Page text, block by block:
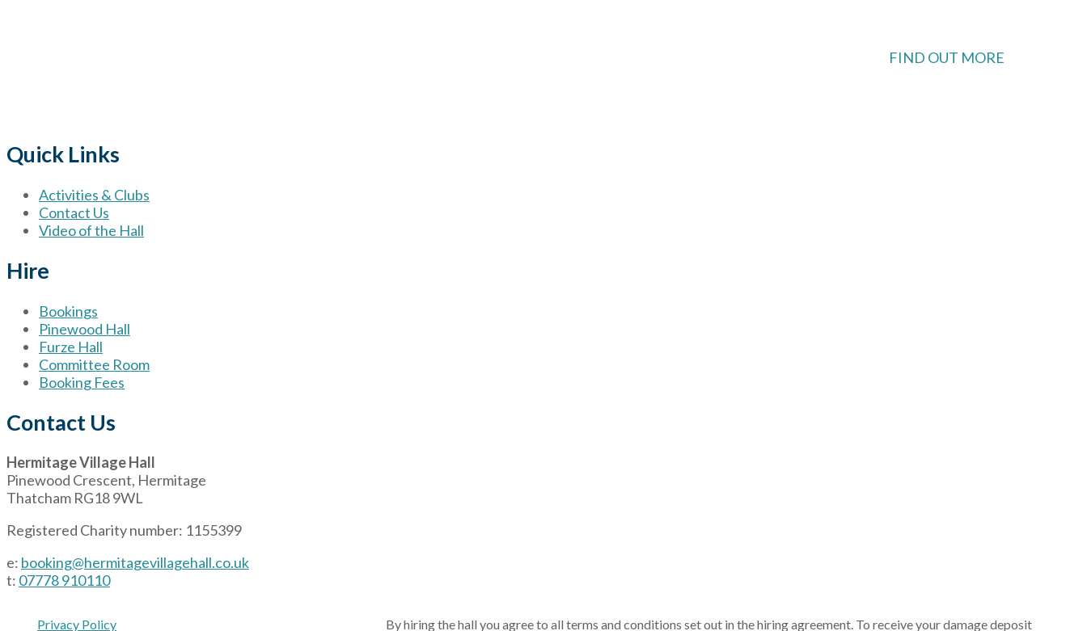
FIND OUT MORE
Quick Links
Activities & Clubs
Contact Us
Video of the Hall
Hire
Bookings
Pinewood Hall
Furze Hall
Committee Room
Booking Fees
Contact Us
Hermitage Village Hall
Pinewood Crescent, Hermitage
Thatcham RG18 9WL
Registered Charity number: 1155399
e: booking@hermitagevillagehall.co.uk
t: 07778 910110
Privacy Policy By hiring the hall you agree to all terms and conditions set out in the hiring agreement. To receive your damage deposit